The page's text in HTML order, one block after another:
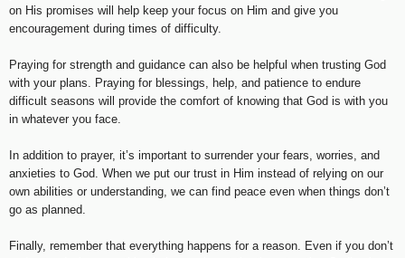
on His promises will help keep your focus on Him and give you
encouragement during times of difficulty.
Praying for strength and guidance can also be helpful when trusting God
with your plans. Praying for blessings, help, and patience to endure
difficult seasons will provide the comfort of knowing that God is with you
in whatever you face.
In addition to prayer, it’s important to surrender your fears, worries, and
anxieties to God. When we put our trust in Him instead of relying on our
own abilities or understanding, we can find peace even when things don’t
go as planned.
Finally, remember that everything happens for a reason. Even if you don’t